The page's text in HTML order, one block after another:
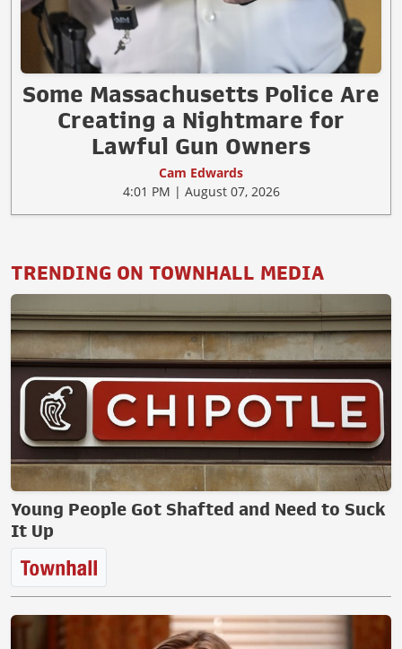
Some Massachusetts Police Are
Creating a Nightmare for
Lawful Gun Owners
Cam Edwards
4:01 PM | August 07, 2026
TRENDING ON TOWNHALL MEDIA
Young People Got Shafted and Need to Suck
It Up